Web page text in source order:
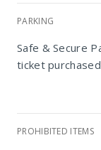
PARKING
Safe & Secure
ticket
PROHIBITED ITEMS